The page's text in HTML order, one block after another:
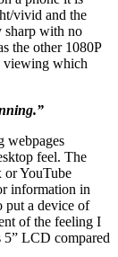
vivid and the
sharp with no
the other 1080P
viewing which
webpages
feel. The
or YouTube
information in
put a device of
of the feeling I
5” LCD compared